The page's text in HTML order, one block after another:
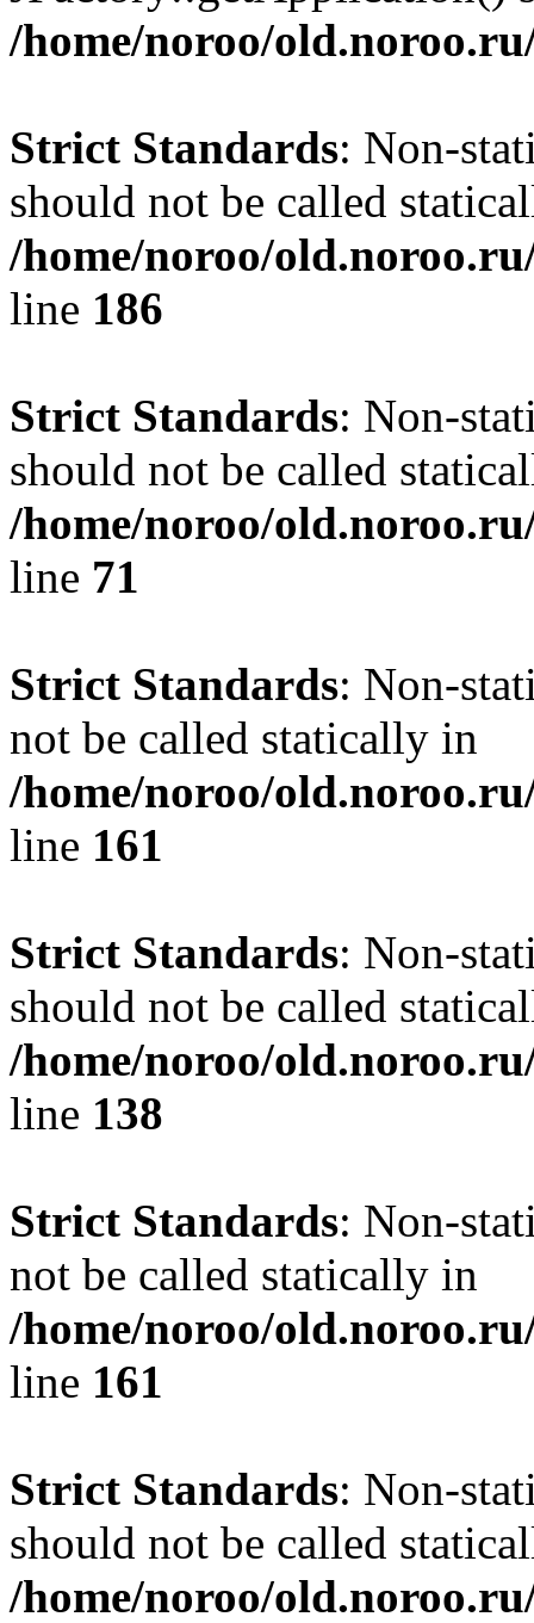
/home/noroo/
Strict Standards: Non-
should not be called
/home/noroo/
line 186
Strict Standards: Non-
should not be called
/home/noroo/
line 71
Strict Standards: Non-
not be called statically in
/home/noroo/
line 161
Strict Standards: Non-
should not be called
/home/noroo/
line 138
Strict Standards: Non-
not be called statically in
/home/noroo/
line 161
Strict Standards: Non-
should not be called
/home/noroo/